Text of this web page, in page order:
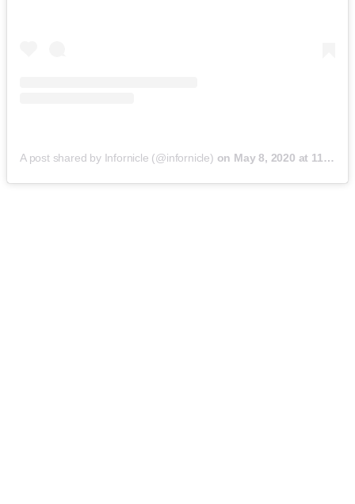
A post shared by Infornicle (@infornicle) on May 8, 2020 at 11:40pm PDT